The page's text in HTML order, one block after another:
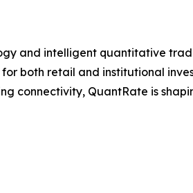
and intelligent quantitative
both retail and institutional
connectivity, QuantRate is